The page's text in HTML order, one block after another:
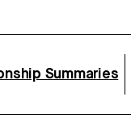
Summaries